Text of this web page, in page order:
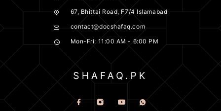
67, Bhittai Road, F7/4 Islamabad
contact@docshafaq.com
Mon-Fri: 11:00 AM - 6:00 PM